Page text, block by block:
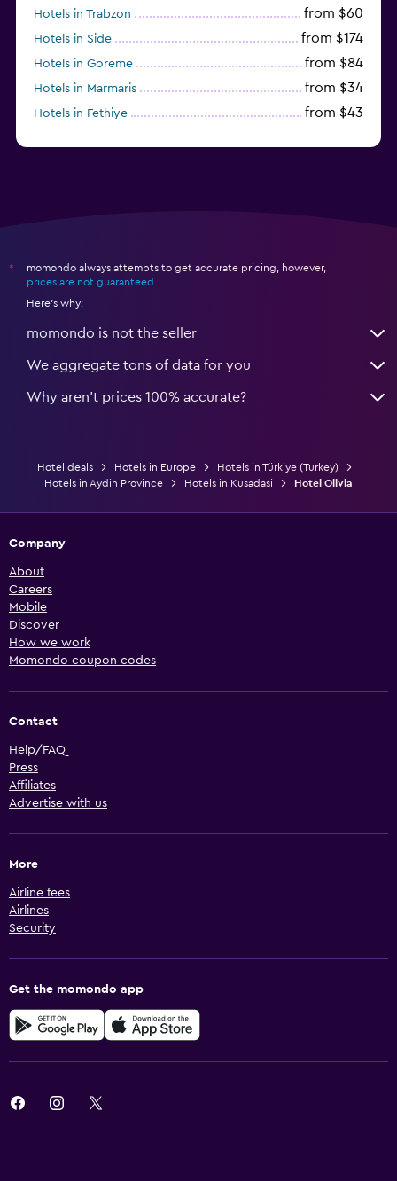
Hotels in Trabzon from $60
Hotels in Side from $174
Hotels in Göreme from $84
Hotels in Marmaris from $34
Hotels in Fethiye from $43
*
momondo always attempts to get accurate pricing, however,
prices are not guaranteed
Here's why:
momondo is not the seller
We aggregate tons of data for you
Why aren’t prices 100% accurate?
Hotel deals Hotels in Europe
Hotels in Türkiye (Turkey)
Hotels in Aydin Province
Hotels in Kusadasi Hotel Olivia
Company
About
Careers
Mobile
Discover
How we work
Momondo coupon codes
Contact
Help/FAQ
Press
Affiliates
Advertise with us
More
Airline fees
Airlines
Security
Get the momondo app